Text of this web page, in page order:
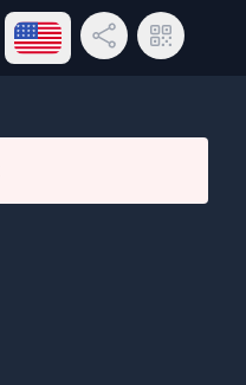
Open language menu
Share LinkQR Code